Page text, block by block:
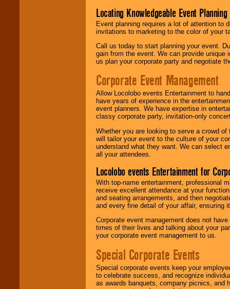
Locating Knowledgeable Event
Event planning requires a lot of attention to
invitations to marketing to the color of your
Call us today to start planning your event.
gain from the event. We can provide
us plan your corporate party and negotiate
Corporate Event Management
Allow Locolobo events Entertainment to
have years of experience in the
event planners. We have expertise in
classy corporate party, invitation-only
Whether you are looking to serve a crowd
will tailor your event to the culture of your
understand what they want. We can select
all your attendees.
Locolobo events Entertainment for
With top-name entertainment, professional
receive excellent attendance at your
and seating arrangements, and then
and every fine detail of your affair, ensuring
Corporate event management does not
times of their lives and talking about your
your corporate event management to us.
Special Corporate Events
Special corporate events keep your
to celebrate success, and recognize
as awards banquets, company picnics, and